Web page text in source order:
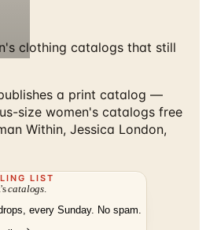
clothing catalogs that still
a print catalog —
size women's catalogs free
Within, Jessica London,
every Sunday. No spam.